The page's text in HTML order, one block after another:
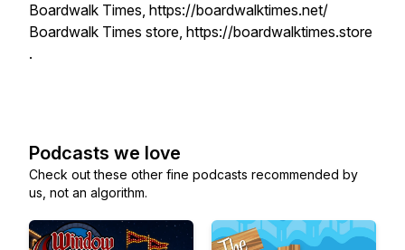
Boardwalk Times, https://boardwalktimes.net/
Boardwalk Times store, https://boardwalktimes.store
.
Podcasts we love
Check out these other fine podcasts recommended by
us, not an algorithm.